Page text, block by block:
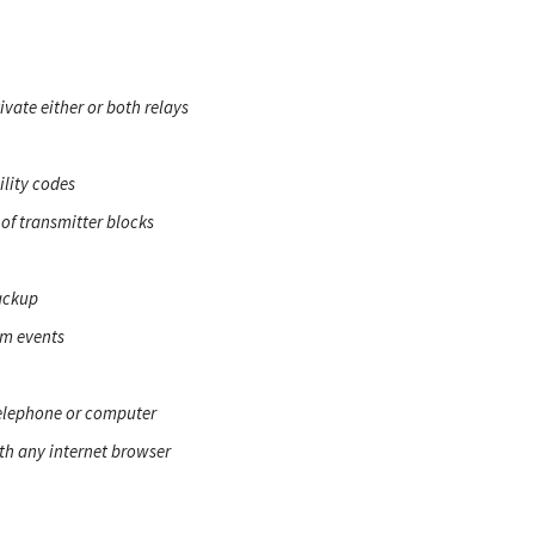
either or both relays
codes
transmitter blocks
events
or computer
any internet browser